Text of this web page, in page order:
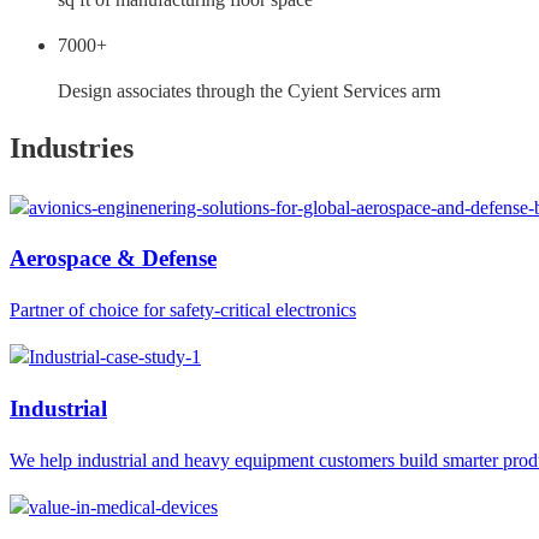
7000+
Design associates through the Cyient Services arm
Industries
Aerospace & Defense
Partner of choice for safety-critical electronics
Industrial
We help industrial and heavy equipment customers build smarter